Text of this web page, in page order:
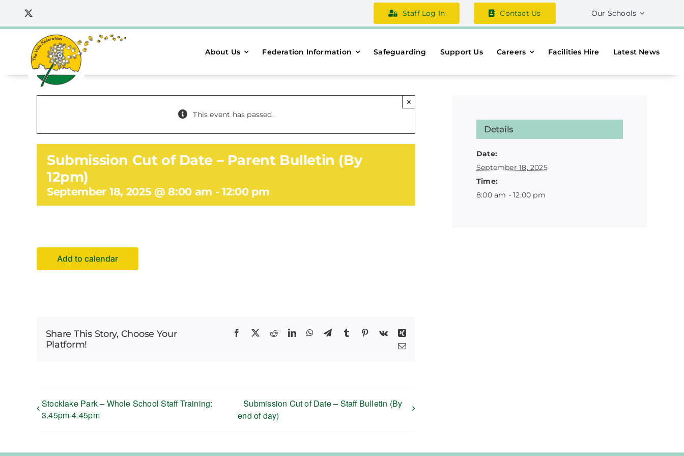
content
Staff Log In Contact Us Our Schools
About Us Federation Information Safeguarding Support Us Careers Facilities Hire Latest News
This event has passed.
×
Submission Cut of Date – Parent Bulletin (By
12pm)
September 18, 2025 @ 8:00 am -12:00 pm
Add to calendar
Share This Story, Choose Your
Platform!
Facebook
X RedditLinkedInWhatsApp
TelegramTumblr Pinterest
Vk
Xing
Email
Stocklake Park – Whole School Staff Training:
3.45pm-4.45pm
Submission Cut of Date – Staff Bulletin (By
end of day)
Details
Date:
September 18, 2025
Time:
8:00 am - 12:00 pm